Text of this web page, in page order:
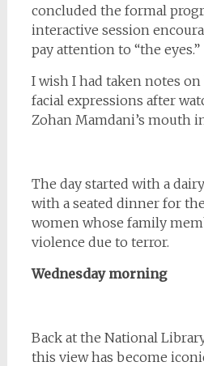
concluded the formal
interactive session
pay attention to “the eyes.”
I wish I had taken notes
facial expressions after
Zohan Mamdani’s mouth
The day started with a
with a seated dinner for
women whose family
violence due to terror.
Wednesday morning
Back at the National
this view has become